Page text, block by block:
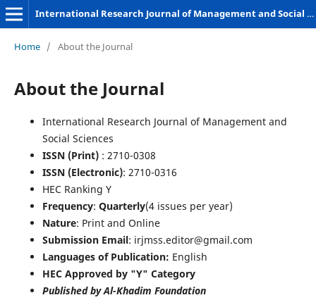
International Research Journal of Management and Social Sciences
Home / About the Journal
About the Journal
International Research Journal of Management and
Social Sciences
ISSN (Print): 2710-0308
ISSN (Electronic): 2710-0316
HEC Ranking Y
Frequency: Quarterly(4 issues per year)
Nature: Print and Online
Submission Email: irjmss.editor@gmail.com
Languages of Publication: English
HEC Approved by "Y" Category
Published by Al-Khadim Foundation